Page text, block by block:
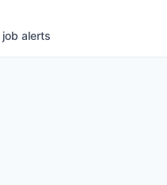
job alerts